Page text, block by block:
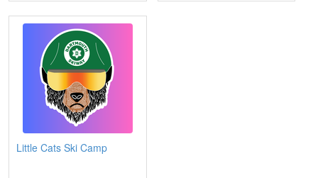
Little Cats Ski Camp